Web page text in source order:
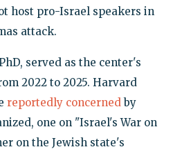
host pro-Israel speakers in
attack.
served as the center's
2022 to 2025. Harvard
reportedly concernedby
one on "Israel's War on
on the Jewish state's